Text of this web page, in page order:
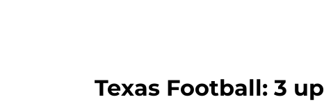
Texas Football: 3